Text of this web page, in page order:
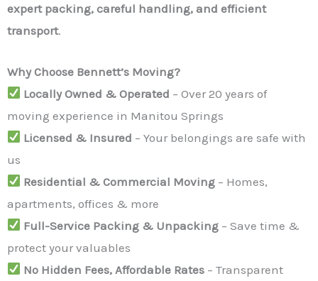
expert packing, careful handling, and efficient
transport.
Why Choose Bennett’s Moving?
Locally Owned & Operated – Over 20 years of
moving experience in Manitou Springs
Licensed & Insured – Your belongings are safe with
us
Residential & Commercial Moving – Homes,
apartments, offices & more
Full-Service Packing & Unpacking – Save time &
protect your valuables
No Hidden Fees, Affordable Rates – Transparent